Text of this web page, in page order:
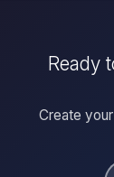
Ready
Create